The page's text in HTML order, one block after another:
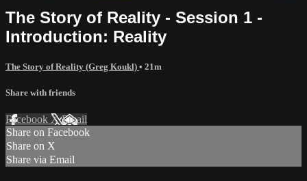
The Story of Reality - Session 1 -
Introduction: Reality
The Story of Reality (Greg Koukl) • 21m
Share with friends
Facebook XEmail
Share on Facebook
Share on X
Share via Email